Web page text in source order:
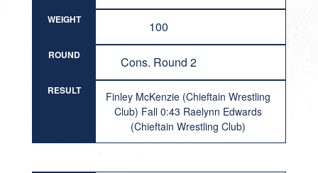
WEIGHT 100
ROUND Cons. Round 2
RESULT
Finley McKenzie (Chieftain Wrestling
Club) Fall 0:43 Raelynn Edwards
(Chieftain Wrestling Club)